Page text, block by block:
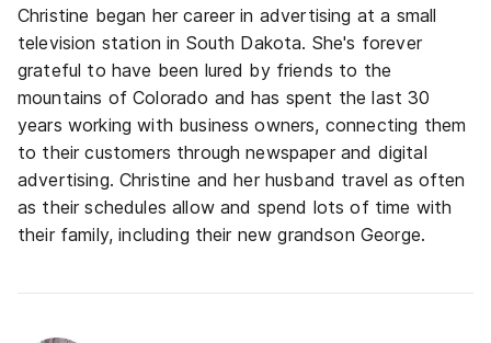
Christine began her career in advertising at a small
television station in South Dakota. She's forever
grateful to have been lured by friends to the
mountains of Colorado and has spent the last 30
years working with business owners, connecting them
to their customers through newspaper and digital
advertising. Christine and her husband travel as often
as their schedules allow and spend lots of time with
their family, including their new grandson George.